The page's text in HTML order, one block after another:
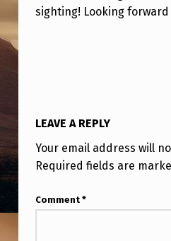
V
sighting! Looking
LEAVE A REPLY
Your email address will
Required fields are
Comment *